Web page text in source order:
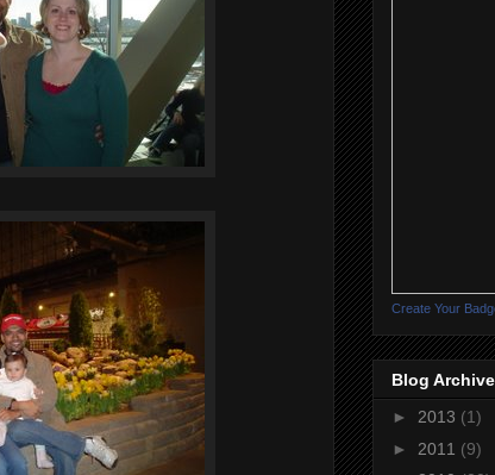
Create Your
Blog Archive
► 2013 (1)
► 2011 (9)